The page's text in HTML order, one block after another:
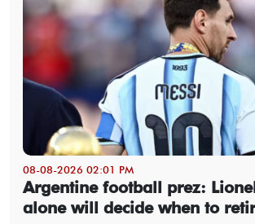
08-08-2026 02:01 PM
Argentine football prez:
alone will decide when to